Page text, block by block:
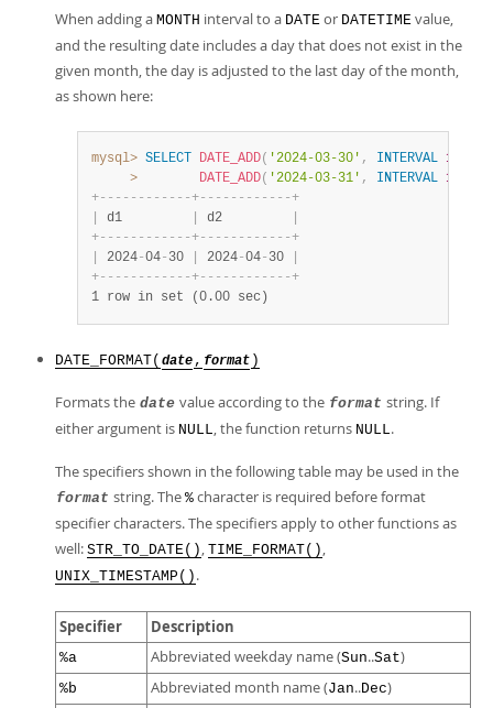
When adding a MONTH interval to a DATE or DATETIME value,
and the resulting date includes a day that does not exist in the
given month, the day is adjusted to the last day of the month,
as shown here:
mysql> SELECT DATE_ADD( '2024-03-30' , INTERVAL 1
>
DATE_ADD( '2024-03-31' , INTERVAL 1
+- - - - - - - - - - - -+- - - - - - - - - - - -+
d1 d2
+- - - - - - - - - - - -+- - - - - - - - - - - -+
2024-04- 30 2024-04- 30
+- - - - - - - - - - - -+- - - - - - - - - - - -+
1 row in set (0.00 sec)
DATE_FORMAT( date , format )
Formats the date value according to the format string. If
either argument is NULL, the function returns NULL.
The specifiers shown in the following table may be used in the
format string. The % character is required before format
specifier characters. The specifiers apply to other functions as
well: STR_TO_DATE() , TIME_FORMAT() ,
UNIX_TIMESTAMP() .
Specifier Description
%a Abbreviated weekday name (Sun..Sat)
%b Abbreviated month name (Jan..Dec)